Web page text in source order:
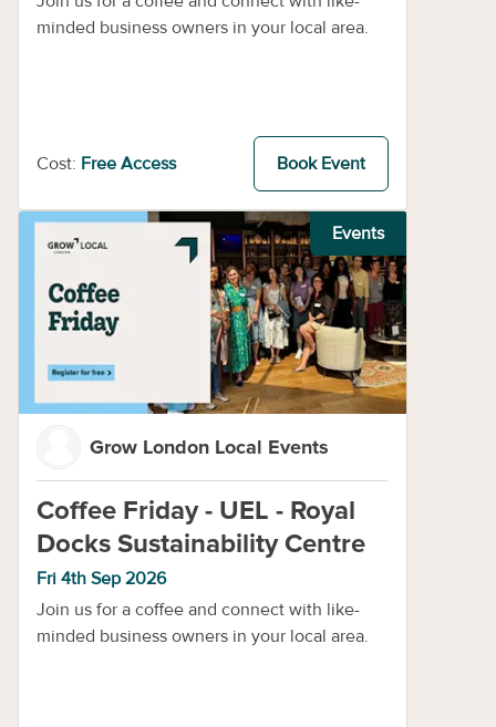
minded business owners in your local area.
Cost: Free Access Book Event
Events
Grow London Local Events
Coffee Friday - UEL - Royal
Docks Sustainability Centre
Fri 4th Sep 2026
Join us for a coffee and connect with like-
minded business owners in your local area.